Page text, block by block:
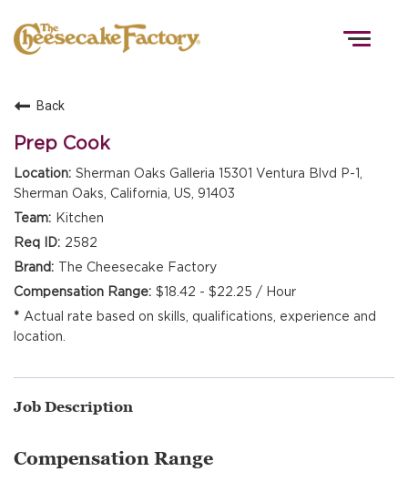
MANAGEMENT
Back
Prep Cook
Sherman Oaks Galleria 15301 Ventura Blvd P-1,
Sherman Oaks, California, US, 91403
Kitchen
2582
The Cheesecake Factory
$18.42 - $22.25 / Hour
Actual rate based on skills, qualifications, experience and
location.
Job Description
Compensation Range